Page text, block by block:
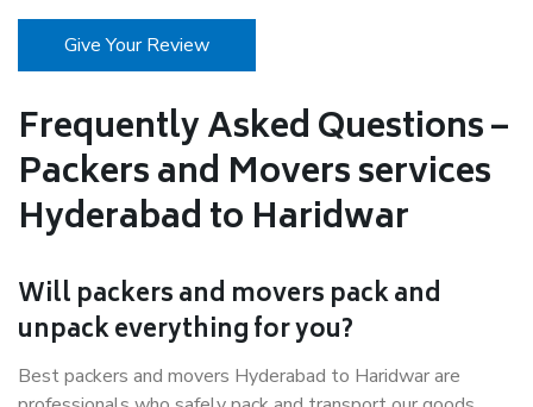
Give Your Review
Frequently Asked Questions –
Packers and Movers services
Hyderabad to Haridwar
Will packers and movers pack and
unpack everything for you?
Best packers and movers Hyderabad to Haridwar are